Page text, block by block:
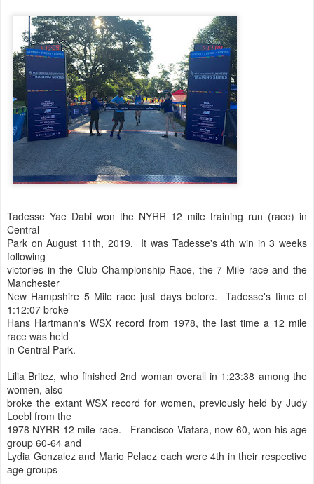
Tadesse Yae Dabi won the NYRR 12 mile training run (race) in
Central
Park on August 11th, 2019. It was Tadesse's 4th win in 3 weeks
following
victories in the Club Championship Race, the 7 Mile race and the
Manchester
New Hampshire 5 Mile race just days before. Tadesse's time of
1:12:07 broke
Hans Hartmann's WSX record from 1978, the last time a 12 mile
race was held
in Central Park.
Lilia Britez, who finished 2nd woman overall in 1:23:38 among the
women, also
broke the extant WSX record for women, previously held by Judy
Loebl from the
1978 NYRR 12 mile race. Francisco Viafara, now 60, won his age
group 60-64 and
Lydia Gonzalez and Mario Pelaez each were 4th in their respective
age groups